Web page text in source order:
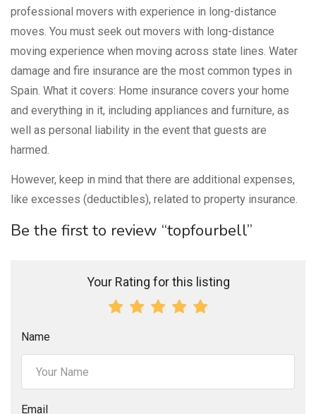
professional movers with experience in long-distance
moves. You must seek out movers with long-distance
moving experience when moving across state lines. Water
damage and fire insurance are the most common types in
Spain. What it covers: Home insurance covers your home
and everything in it, including appliances and furniture, as
well as personal liability in the event that guests are
harmed.
However, keep in mind that there are additional expenses,
like excesses (deductibles), related to property insurance.
Be the first to review “topfourbell”
Your Rating for this listing
Name
Email